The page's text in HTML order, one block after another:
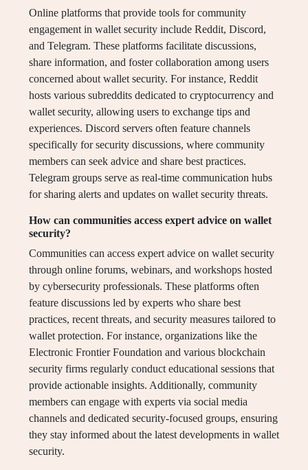
Online platforms that provide tools for community
engagement in wallet security include Reddit, Discord,
and Telegram. These platforms facilitate discussions,
share information, and foster collaboration among users
concerned about wallet security. For instance, Reddit
hosts various subreddits dedicated to cryptocurrency and
wallet security, allowing users to exchange tips and
experiences. Discord servers often feature channels
specifically for security discussions, where community
members can seek advice and share best practices.
Telegram groups serve as real-time communication hubs
for sharing alerts and updates on wallet security threats.
How can communities access expert advice on wallet
security?
Communities can access expert advice on wallet security
through online forums, webinars, and workshops hosted
by cybersecurity professionals. These platforms often
feature discussions led by experts who share best
practices, recent threats, and security measures tailored to
wallet protection. For instance, organizations like the
Electronic Frontier Foundation and various blockchain
security firms regularly conduct educational sessions that
provide actionable insights. Additionally, community
members can engage with experts via social media
channels and dedicated security-focused groups, ensuring
they stay informed about the latest developments in wallet
security.